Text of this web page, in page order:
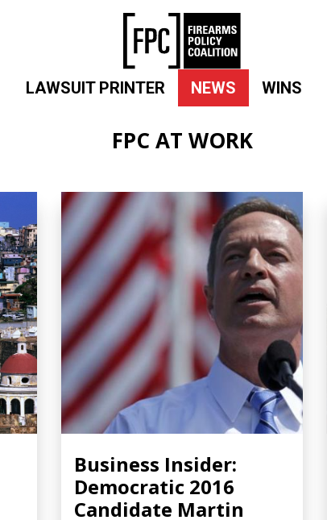
LAWSUIT PRINTER NEWS WINS
FPC AT WORK
Business Insider:
Democratic 2016
Candidate Martin